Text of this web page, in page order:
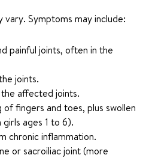
vary. Symptoms may include:
painful joints, often in the
joints.
affected joints.
of fingers and toes, plus swollen
ages 1 to 6).
chronic inflammation.
or sacroiliac joint (more